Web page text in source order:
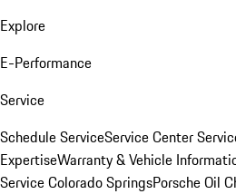
Explore
E-Performance
Service
Schedule ServiceService Center
ExpertiseWarranty & Vehicle
Service Colorado SpringsPorsche Oil